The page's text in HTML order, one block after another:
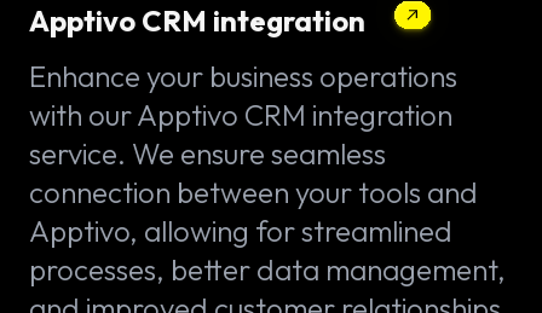
Apptivo CRM integration
Enhance your business operations
with our Apptivo CRM integration
service. We ensure seamless
connection between your tools and
Apptivo, allowing for streamlined
processes, better data management,